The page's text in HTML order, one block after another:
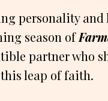
personality and
season of
partner who
leap of faith.